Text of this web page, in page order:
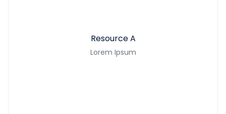
Resource A
Lorem Ipsum